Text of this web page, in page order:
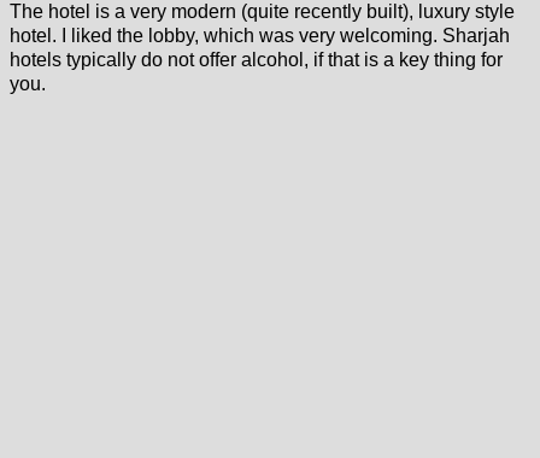
The hotel is a very modern (quite recently built), luxury style
hotel. I liked the lobby, which was very welcoming. Sharjah
hotels typically do not offer alcohol, if that is a key thing for
you.